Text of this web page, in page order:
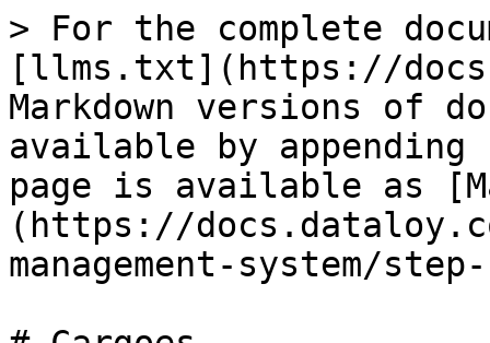
> For the complete
[llms.txt](https://
Markdown versions of
available by
page is available as
(https://
management-system/